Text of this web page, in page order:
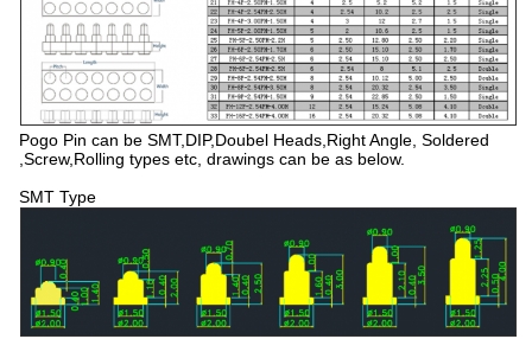
Pogo Pin can be SMT,DIP,Doubel Heads,Right Angle, Soldered
,Screw,Rolling types etc, drawings can be as below.
SMT Type